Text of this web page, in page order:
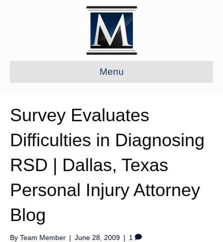
Menu
Survey Evaluates
Difficulties in Diagnosing
RSD | Dallas, Texas
Personal Injury Attorney
Blog
By Team Member | June 28, 2009 | 1